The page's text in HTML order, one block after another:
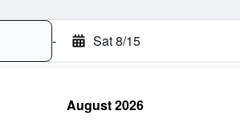
- Sat 8/15
August 2026